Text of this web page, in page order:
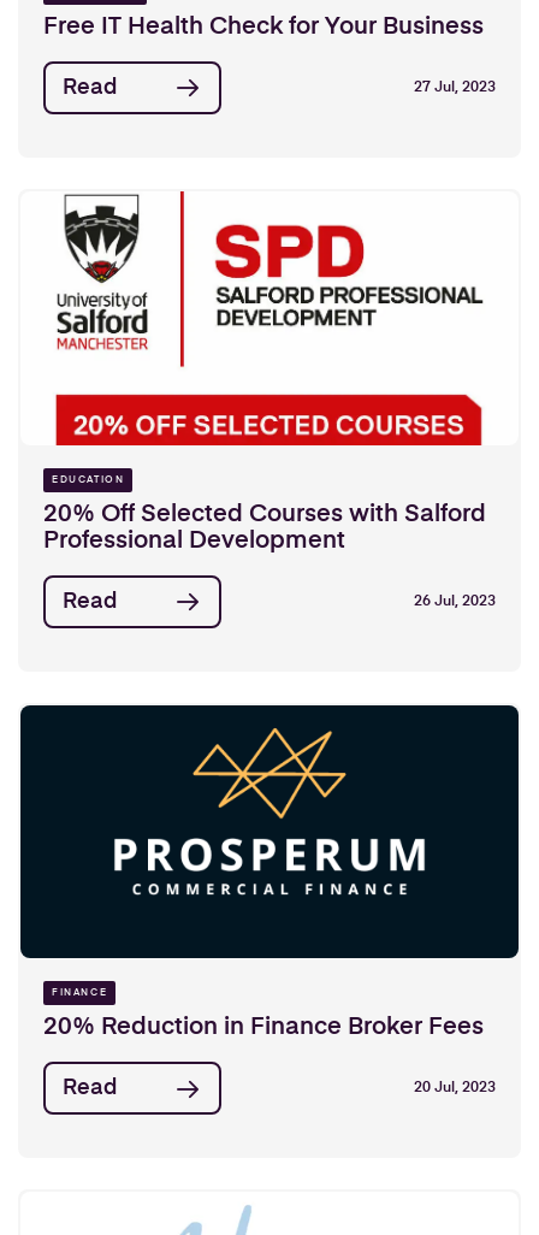
Free IT Health Check for Your Business
Read 27 Jul, 2023
EDUCATION
20% Off Selected Courses with Salford
Professional Development
Read 26 Jul, 2023
FINANCE
20% Reduction in Finance Broker Fees
Read 20 Jul, 2023